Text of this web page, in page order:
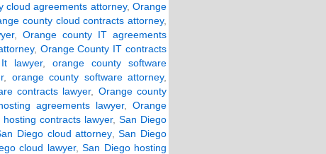
cloud agreements attorney,Orange
county cloud contracts attorney,
, Orange county IT agreements
, Orange County IT contracts
lawyer, orange county software
, orange county software attorney,
contracts lawyer, Orange county
agreements lawyer, Orange
contracts lawyer, San Diego
Diego cloud attorney,San Diego
cloud lawyer,San Diego hosting